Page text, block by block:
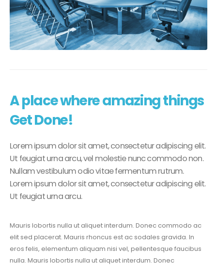
A place where amazing things
Get Done!
Lorem ipsum dolor sit amet, consectetur adipiscing elit.
Ut feugiat urna arcu, vel molestie nunc commodo non.
Nullam vestibulum odio vitae fermentum rutrum.
Lorem ipsum dolor sit amet, consectetur adipiscing elit.
Ut feugiat urna arcu.
Mauris lobortis nulla ut aliquet interdum. Donec commodo ac
elit sed placerat. Mauris rhoncus est ac sodales gravida. In
eros felis, elementum aliquam nisi vel, pellentesque faucibus
nulla. Mauris lobortis nulla ut aliquet interdum. Donec